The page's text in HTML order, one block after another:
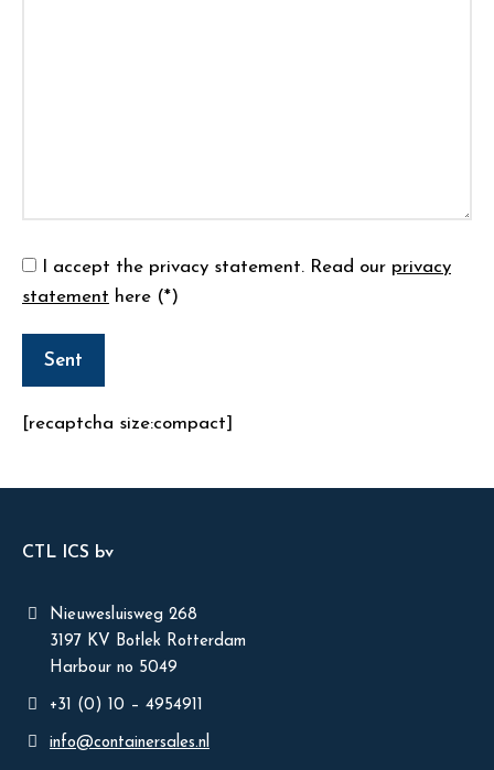
I accept the privacy statement. Read our privacy
statement here (*)
[recaptcha size:compact]
CTL ICS bv
Nieuwesluisweg 268
3197 KV Botlek Rotterdam
Harbour no 5049
+31 (0) 10 – 4954911
info@containersales.nl